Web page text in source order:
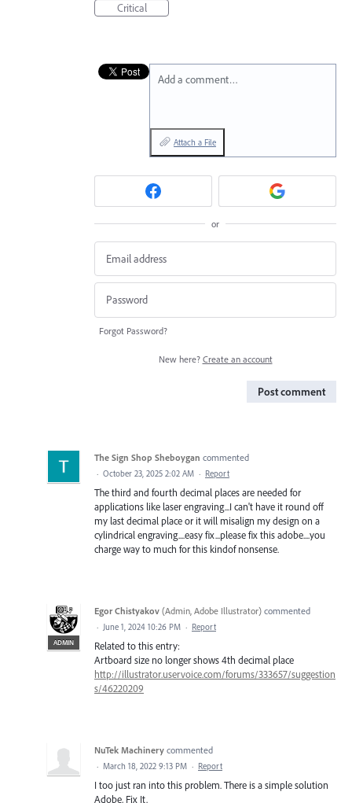
Critical
Add a comment…
Attach a File
or
Forgot Password?
New here? Create an account
Post comment
The Sign Shop Sheboygan commented
· October 23, 2025 2:02 AM · Report
The third and fourth decimal places are needed for
applications like laser engraving...I can't have it round off
my last decimal place or it will misalign my design on a
cylindrical engraving....easy fix...please fix this adobe....you
charge way to much for this kindof nonsense.
ADMIN
Egor Chistyakov (Admin, Adobe Illustrator) commented
· June 1, 2024 10:26 PM · Report
Related to this entry:
Artboard size no longer shows 4th decimal place
http://illustrator.uservoice.com/forums/333657/suggestion
s/46220209
NuTek Machinery commented
· March 18, 2022 9:13 PM · Report
I too just ran into this problem. There is a simple solution
Adobe, Fix It.